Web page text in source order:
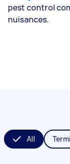
pest control
nuisances.
All